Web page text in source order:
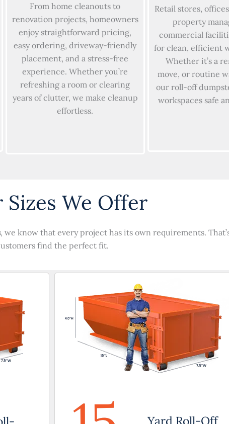
From home cleanouts to
renovation projects, homeowners
enjoy straightforward pricing,
easy ordering, driveway-friendly
placement, and a stress-free
experience. Whether you’re
refreshing a room or clearing
years of clutter, we make cleanup
effortless.
Retail stores,
property
commercial
for clean, efficient
Whether it’s a
move, or routine
our roll-off
workspaces safe
We Offer
, we know that every project has its own requirements.
find the perfect fit.
Yard Roll-Off